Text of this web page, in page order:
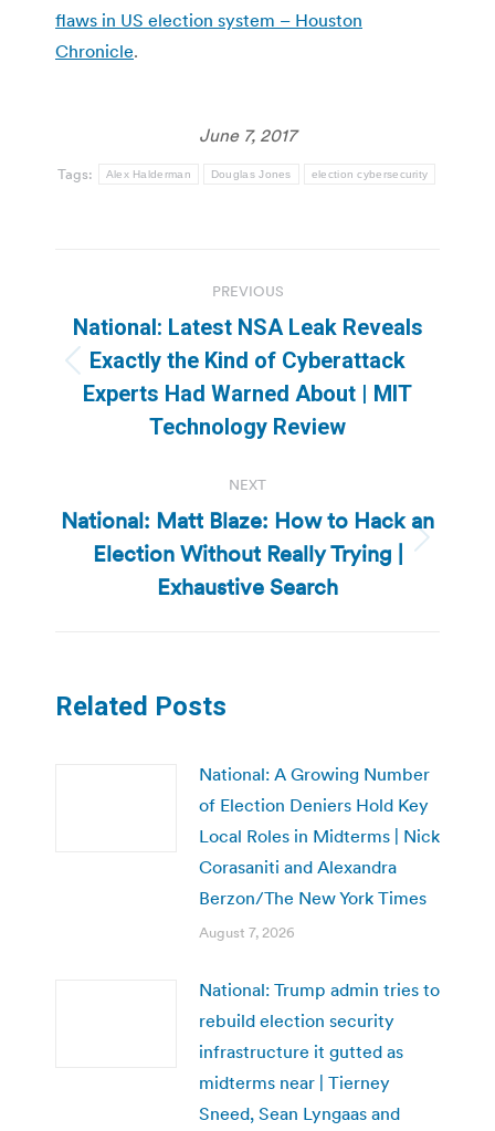
flaws in US election system – Houston
Chronicle.
June 7, 2017
Tags: Alex Halderman Douglas Jones election cybersecurity
navigation
PREVIOUS
Previous
post:
National: Latest NSA Leak Reveals
Exactly the Kind of Cyberattack
Experts Had Warned About | MIT
Technology Review
NEXT
Next
post:
National: Matt Blaze: How to Hack an
Election Without Really Trying |
Exhaustive Search
Related Posts
National: A Growing Number
of Election Deniers Hold Key
Local Roles in Midterms | Nick
Corasaniti and Alexandra
Berzon/The New York Times
August 7, 2026
National: Trump admin tries to
rebuild election security
infrastructure it gutted as
midterms near | Tierney
Sneed, Sean Lyngaas and